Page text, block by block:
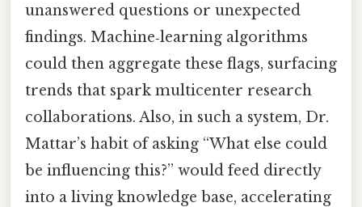
unanswered questions or unexpected
findings. Machine‑learning algorithms
could then aggregate these flags, surfacing
trends that spark multicenter research
collaborations. Also, in such a system, Dr.
Mattar’s habit of asking “What else could
be influencing this?” would feed directly
into a living knowledge base, accelerating